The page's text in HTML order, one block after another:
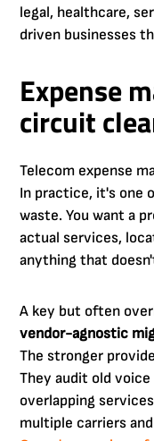
legal, healthcare,
driven businesses
Expense
circuit
Telecom expense
In practice, it's one
waste. You want a
actual services,
anything that
A key but often
vendor-agnostic
The stronger
They audit old
overlapping
multiple carriers